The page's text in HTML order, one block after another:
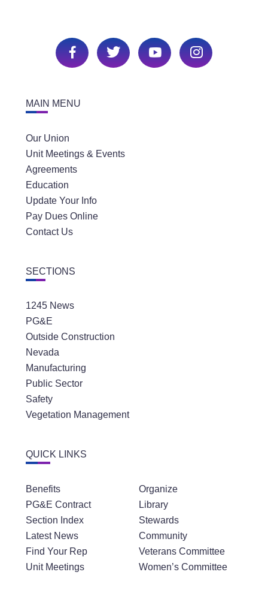
MAIN MENU
Our Union
Unit Meetings & Events
Agreements
Education
Update Your Info
Pay Dues Online
Contact Us
SECTIONS
1245 News
PG&E
Outside Construction
Nevada
Manufacturing
Public Sector
Safety
Vegetation Management
QUICK LINKS
Benefits
PG&E Contract
Section Index
Latest News
Find Your Rep
Unit Meetings
Organize
Library
Stewards
Community
Veterans Committee
Women’s Committee